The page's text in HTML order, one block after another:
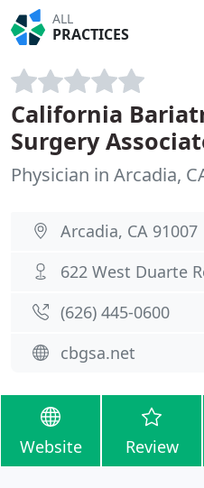
ALL
PRACTICES
California
Surgery
Physician in Arcadia,
Arcadia, CA 91007
622 West Duarte
(626) 445-0600
cbgsa.net
Website Review